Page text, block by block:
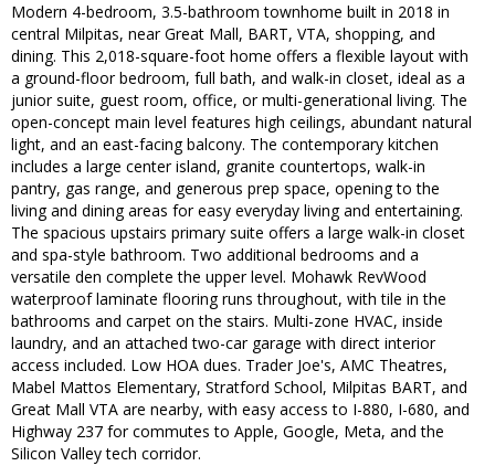
Modern 4-bedroom, 3.5-bathroom townhome built in 2018 in
central Milpitas, near Great Mall, BART, VTA, shopping, and
dining. This 2,018-square-foot home offers a flexible layout with
a ground-floor bedroom, full bath, and walk-in closet, ideal as a
junior suite, guest room, office, or multi-generational living. The
open-concept main level features high ceilings, abundant natural
light, and an east-facing balcony. The contemporary kitchen
includes a large center island, granite countertops, walk-in
pantry, gas range, and generous prep space, opening to the
living and dining areas for easy everyday living and entertaining.
The spacious upstairs primary suite offers a large walk-in closet
and spa-style bathroom. Two additional bedrooms and a
versatile den complete the upper level. Mohawk RevWood
waterproof laminate flooring runs throughout, with tile in the
bathrooms and carpet on the stairs. Multi-zone HVAC, inside
laundry, and an attached two-car garage with direct interior
access included. Low HOA dues. Trader Joe's, AMC Theatres,
Mabel Mattos Elementary, Stratford School, Milpitas BART, and
Great Mall VTA are nearby, with easy access to I-880, I-680, and
Highway 237 for commutes to Apple, Google, Meta, and the
Silicon Valley tech corridor.